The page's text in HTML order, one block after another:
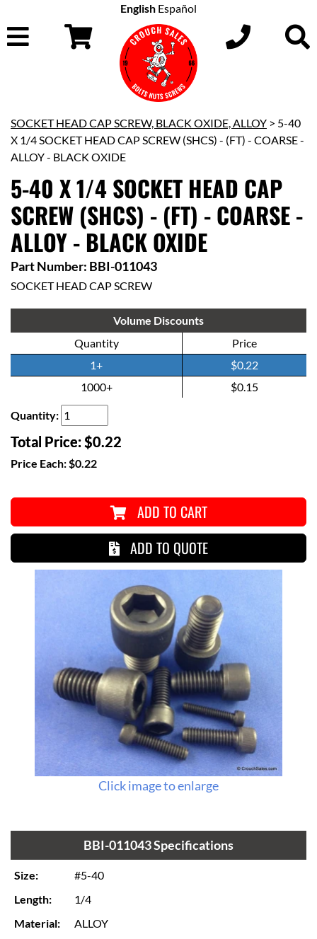
English Español
SOCKET HEAD CAP SCREW, BLACK OXIDE, ALLOY > 5-40
X 1/4 SOCKET HEAD CAP SCREW (SHCS) - (FT) - COARSE -
ALLOY - BLACK OXIDE
5-40 X 1/4 SOCKET HEAD CAP
SCREW (SHCS) - (FT) - COARSE -
ALLOY - BLACK OXIDE
Part Number: BBI-011043
SOCKET HEAD CAP SCREW
Volume Discounts
Quantity
Price
1+
$0.22
1000+
$0.15
Quantity:
Total Price:$0.22
Price Each:$0.22
ADD TO CART
ADD TO QUOTE
Click image to enlarge
BBI-011043 Specifications
Size:
#5-40
Length:
1/4
Material:
ALLOY